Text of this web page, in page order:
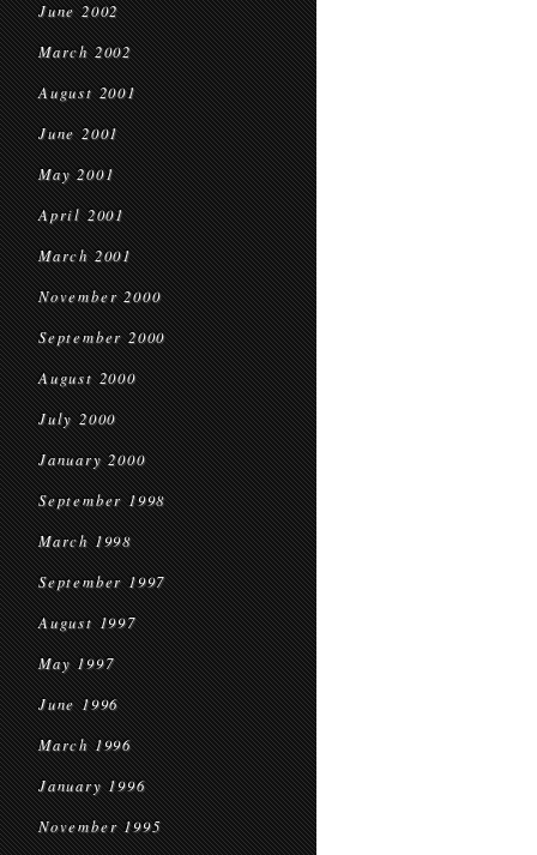
June 2002
March 2002
August 2001
June 2001
May 2001
April 2001
March 2001
November 2000
September 2000
August 2000
July 2000
January 2000
September 1998
March 1998
September 1997
August 1997
May 1997
June 1996
March 1996
January 1996
November 1995